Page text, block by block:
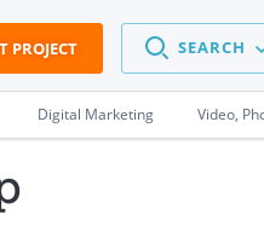
PROJECT SEARCH
Digital Marketing Video,